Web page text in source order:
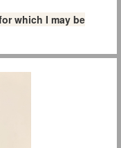
which I may be